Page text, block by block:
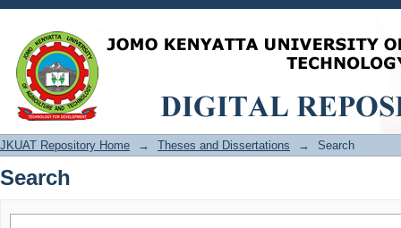
Search
JKUAT Repository Home → Theses and Dissertations → Search
Search